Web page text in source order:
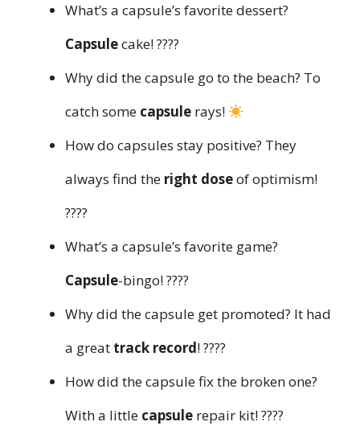
What’s a capsule’s favorite dessert?
Capsulecake! ????
Why did the capsule go to the beach? To
catch some capsule rays!
How do capsules stay positive? They
always find the right doseof optimism!
????
What’s a capsule’s favorite game?
Capsule-bingo! ????
Why did the capsule get promoted? It had
a great track record! ????
How did the capsule fix the broken one?
With a little capsule repair kit! ????️